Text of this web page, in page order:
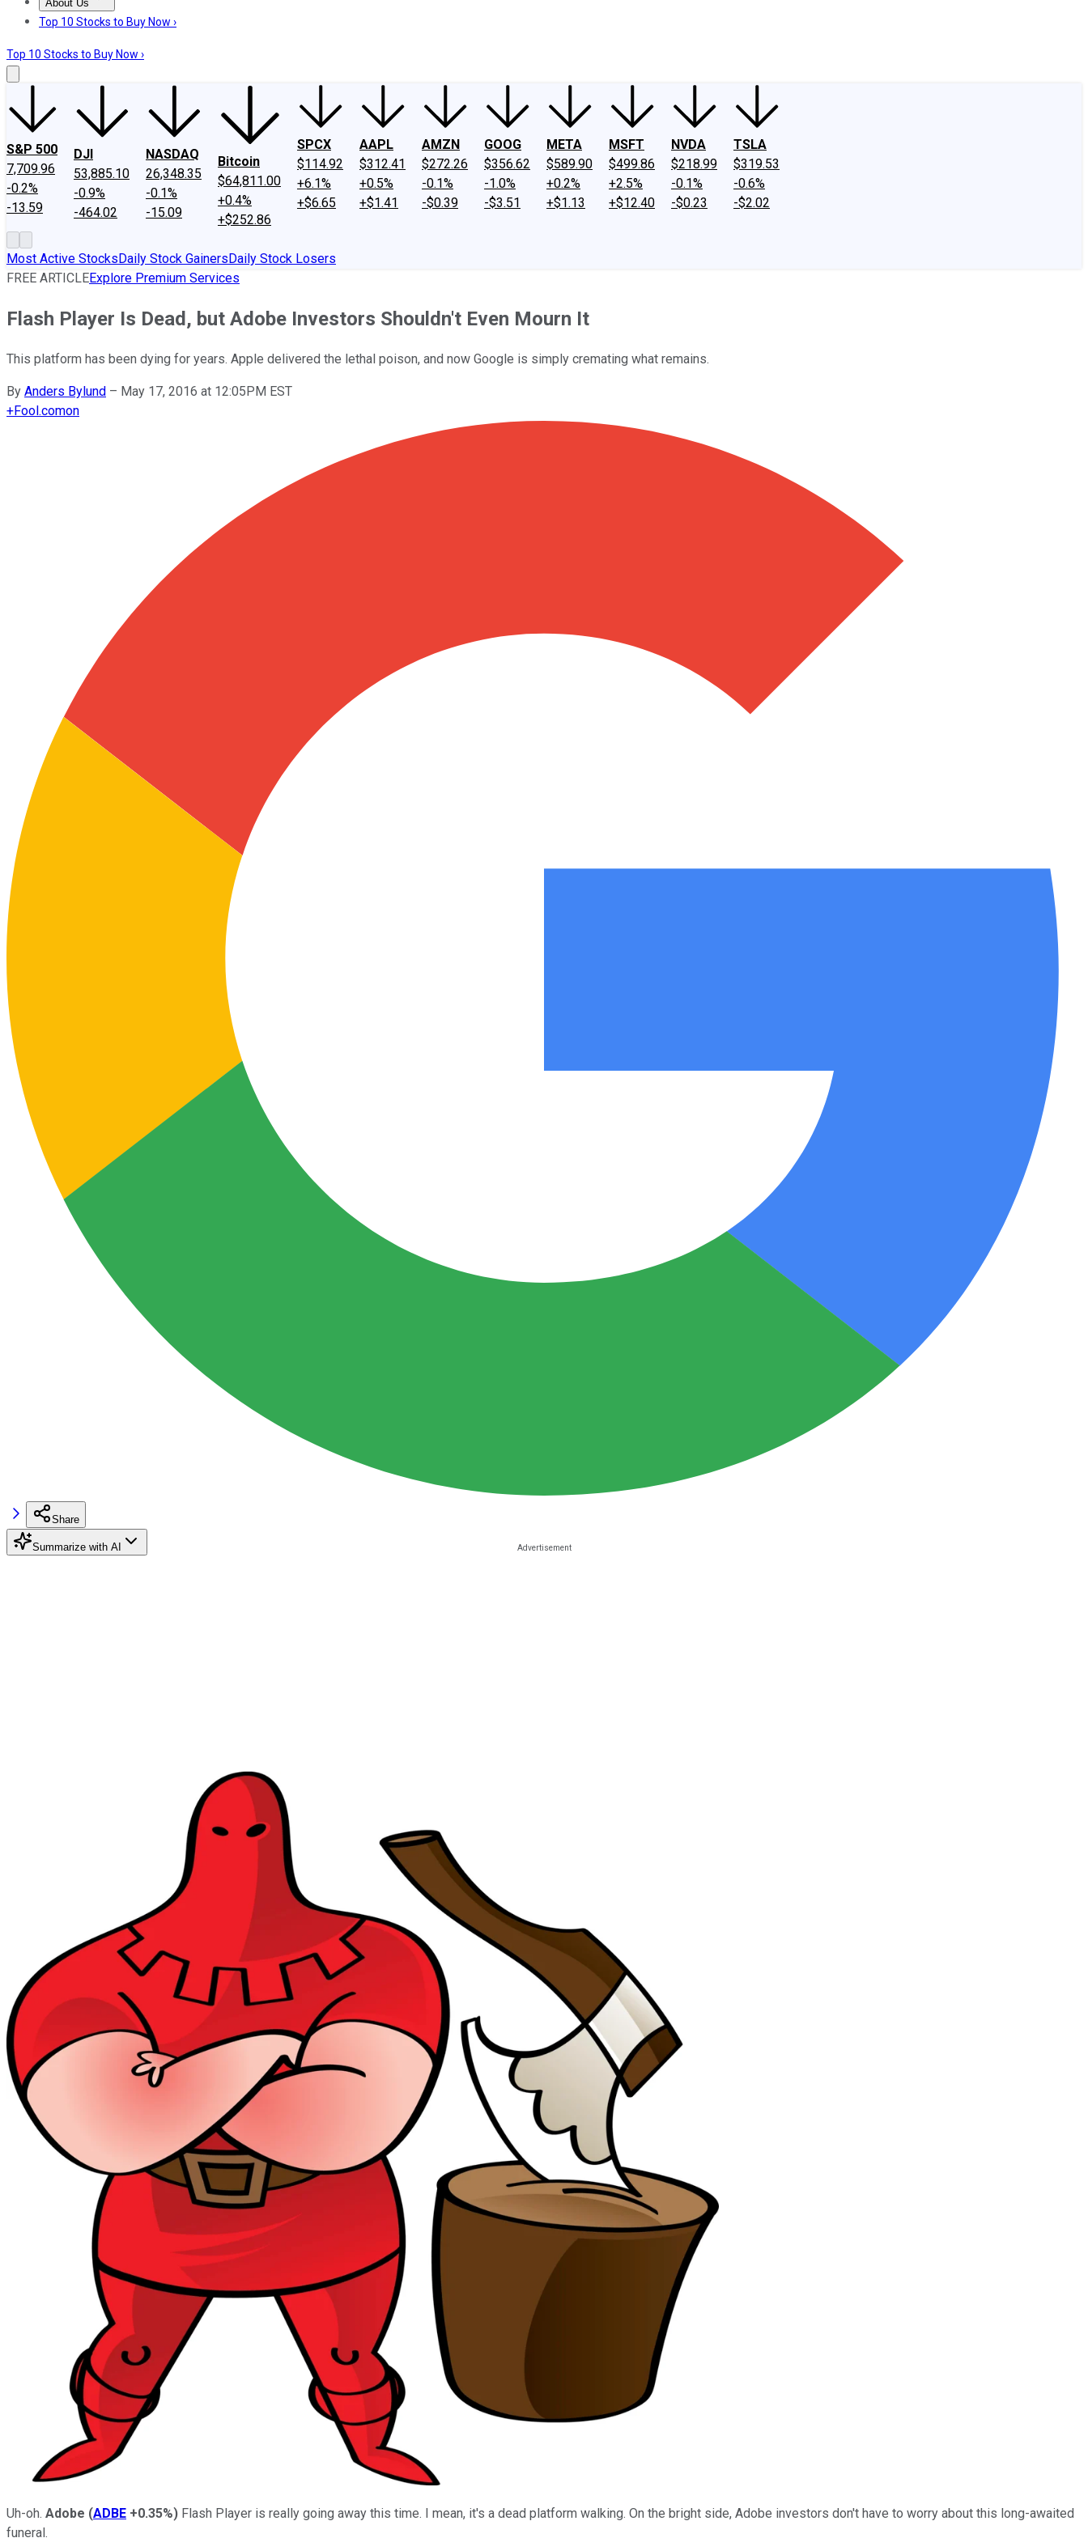
About Us
About UsContact UsInvesting Philosophy
Top 10 Stocks to Buy Now ›
Top 10 Stocks to Buy Now ›
S&P 500
7,709.96
-0.2%
-13.59
DJI
53,885.10
-0.9%
-464.02
NASDAQ
26,348.35
-0.1%
-15.09
Bitcoin
$64,811.00
+0.4%
+$252.86
SPCX
$114.92
+6.1%
+$6.65
AAPL
$312.41
+0.5%
+$1.41
AMZN
$272.26
-0.1%
-$0.39
GOOG
$356.62
-1.0%
-$3.51
META
$589.90
+0.2%
+$1.13
MSFT
$499.86
+2.5%
+$12.40
NVDA
$218.99
-0.1%
-$0.23
TSLA
$319.53
-0.6%
-$2.02
Most Active StocksDaily Stock GainersDaily Stock Losers
FREE ARTICLEExplore Premium Services
Flash Player Is Dead, but Adobe Investors Shouldn't Even Mourn It
This platform has been dying for years. Apple delivered the lethal poison, and now Google is simply cremating what remains.
By Anders Bylund – May 17, 2016 at 12:05PM EST
+Fool.comon
Share
Summarize with AI
Uh-oh. Adobe (ADBE +0.35%) Flash Player is really going away this time. I mean, it's a dead platform walking. On the bright side, Adobe investors don't have to worry about this long-awaited
funeral.